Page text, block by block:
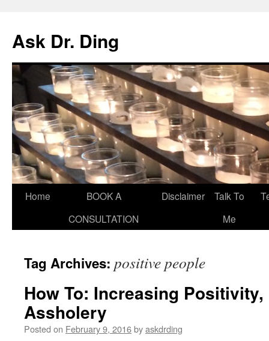
Ask Dr. Ding
Home
BOOK A
CONSULTATION
Disclaimer
Talk To
Me
Tag Archives: positive people
How To: Increasing
Assholery
Posted on February 9, 2016byaskdrding